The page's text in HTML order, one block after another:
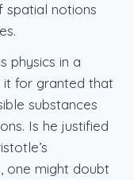
spatial notions
physics in a
for granted that
substances
Is he justified
one might doubt